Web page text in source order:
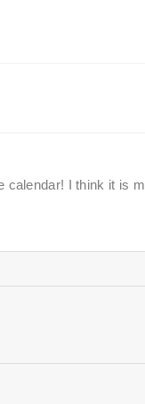
calendar! I think it is